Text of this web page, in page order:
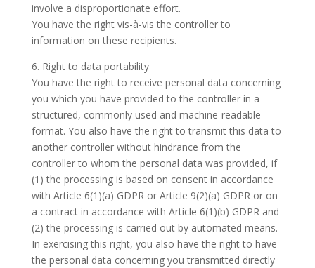
involve a disproportionate effort.
You have the right vis-à-vis the controller to
information on these recipients.
6. Right to data portability
You have the right to receive personal data concerning
you which you have provided to the controller in a
structured, commonly used and machine-readable
format. You also have the right to transmit this data to
another controller without hindrance from the
controller to whom the personal data was provided, if
(1) the processing is based on consent in accordance
with Article 6(1)(a) GDPR or Article 9(2)(a) GDPR or on
a contract in accordance with Article 6(1)(b) GDPR and
(2) the processing is carried out by automated means.
In exercising this right, you also have the right to have
the personal data concerning you transmitted directly